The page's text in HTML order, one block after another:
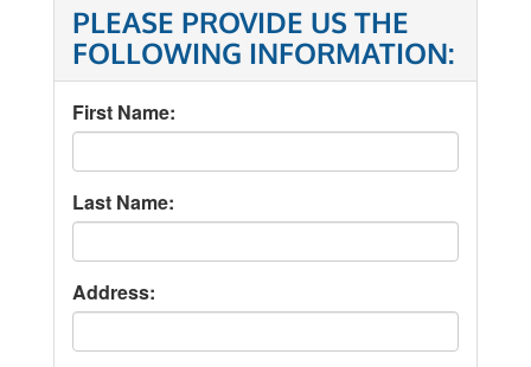
PLEASE PROVIDE US THE
FOLLOWING INFORMATION:
First Name:
Last Name:
Address: